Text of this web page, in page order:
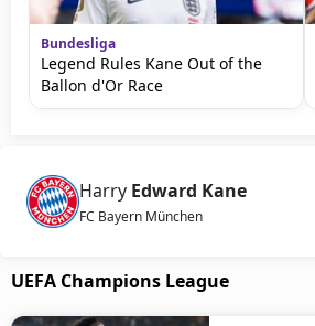
Bundesliga
Legend Rules Kane Out of the
Ballon d'Or Race
Harry Edward Kane
FC Bayern München
UEFA Champions League